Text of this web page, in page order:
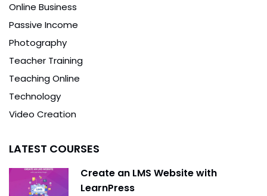
Online Business
Passive Income
Photography
Teacher Training
Teaching Online
Technology
Video Creation
LATEST COURSES
Create an LMS Website with
LearnPress